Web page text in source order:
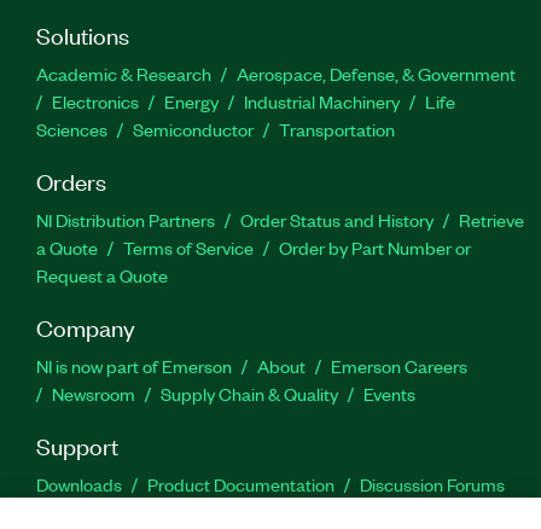
Solutions
Academic & Research
Aerospace, Defense, & Government
Electronics
Energy Industrial Machinery
Life
Sciences
Semiconductor Transportation
Orders
NI Distribution Partners Order Status and History
Retrieve
a Quote
Terms of Service
Order by Part Number or
Request a Quote
Company
NI is now part of Emerson About
Emerson Careers
Newsroom
Supply Chain & Quality Events
Support
Downloads Product Documentation
Discussion Forums